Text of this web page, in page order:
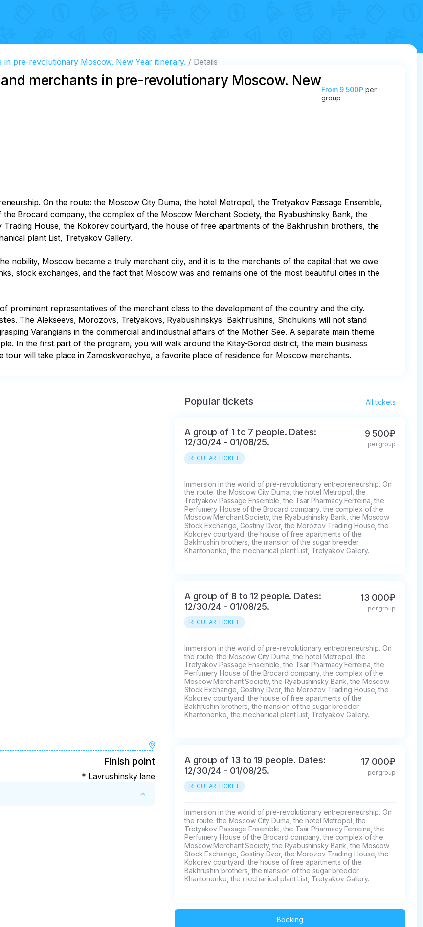
pre-revolutionary Moscow. New Year itinerary. Details
merchants in pre-revolutionary Moscow. New
From 9 500₽ per
group
On the route: the Moscow City Duma, the hotel Metropol, the Tretyakov Passage Ensemble,
Brocard company, the complex of the Moscow Merchant Society, the Ryabushinsky Bank, the
House, the Kokorev courtyard, the house of free apartments of the Bakhrushin brothers, the
plant List, Tretyakov Gallery.
nobility, Moscow became a truly merchant city, and it is to the merchants of the capital that we owe
stock exchanges, and the fact that Moscow was and remains one of the most beautiful cities in the
prominent representatives of the merchant class to the development of the country and the city.
The Alekseevs, Morozovs, Tretyakovs, Ryabushinskys, Bakhrushins, Shchukins will not stand
Varangians in the commercial and industrial affairs of the Mother See. A separate main theme
In the first part of the program, you will walk around the Kitay-Gorod district, the main business
tour will take place in Zamoskvorechye, a favorite place of residence for Moscow merchants.
Finish point
* Lavrushinsky lane
Popular tickets All tickets
A group of 1 to 7 people. Dates:
12/30/24 - 01/08/25.
REGULAR TICKET
9 500₽
per group
Immersion in the world of pre-revolutionary entrepreneurship. On
the route: the Moscow City Duma, the hotel Metropol, the
Tretyakov Passage Ensemble, the Tsar Pharmacy Ferreina, the
Perfumery House of the Brocard company, the complex of the
Moscow Merchant Society, the Ryabushinsky Bank, the Moscow
Stock Exchange, Gostiny Dvor, the Morozov Trading House, the
Kokorev courtyard, the house of free apartments of the
Bakhrushin brothers, the mansion of the sugar breeder
Kharitonenko, the mechanical plant List, Tretyakov Gallery.
A group of 8 to 12 people. Dates:
12/30/24 - 01/08/25.
REGULAR TICKET
13 000₽
per group
Immersion in the world of pre-revolutionary entrepreneurship. On
the route: the Moscow City Duma, the hotel Metropol, the
Tretyakov Passage Ensemble, the Tsar Pharmacy Ferreina, the
Perfumery House of the Brocard company, the complex of the
Moscow Merchant Society, the Ryabushinsky Bank, the Moscow
Stock Exchange, Gostiny Dvor, the Morozov Trading House, the
Kokorev courtyard, the house of free apartments of the
Bakhrushin brothers, the mansion of the sugar breeder
Kharitonenko, the mechanical plant List, Tretyakov Gallery.
A group of 13 to 19 people. Dates:
12/30/24 - 01/08/25.
REGULAR TICKET
17 000₽
per group
Immersion in the world of pre-revolutionary entrepreneurship. On
the route: the Moscow City Duma, the hotel Metropol, the
Tretyakov Passage Ensemble, the Tsar Pharmacy Ferreina, the
Perfumery House of the Brocard company, the complex of the
Moscow Merchant Society, the Ryabushinsky Bank, the Moscow
Stock Exchange, Gostiny Dvor, the Morozov Trading House, the
Kokorev courtyard, the house of free apartments of the
Bakhrushin brothers, the mansion of the sugar breeder
Kharitonenko, the mechanical plant List, Tretyakov Gallery.
Booking